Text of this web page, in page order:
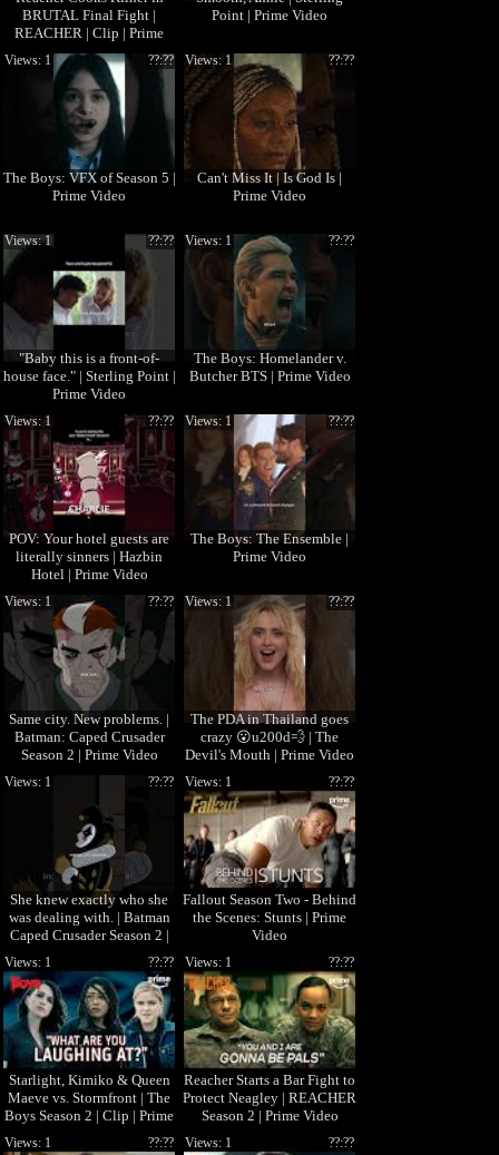
BRUTAL Final Fight |
REACHER | Clip | Prime
Video
Point | Prime Video
The Boys: VFX of Season 5 |
Prime Video
??:??
Views: 1
Can't Miss It | Is God Is |
Prime Video
??:??
Views: 1
"Baby this is a front-of-
house face." | Sterling Point |
Prime Video
??:??
Views: 1
The Boys: Homelander v.
Butcher BTS | Prime Video
??:??
Views: 1
POV: Your hotel guests are
literally sinners | Hazbin
Hotel | Prime Video
??:??
Views: 1
The Boys: The Ensemble |
Prime Video
??:??
Views: 1
Same city. New problems. |
Batman: Caped Crusader
Season 2 | Prime Video
??:??
Views: 1
The PDA in Thailand goes
crazy 😮u200d💨 | The
Devil's Mouth | Prime Video
??:??
Views: 1
She knew exactly who she
was dealing with. | Batman
Caped Crusader Season 2 |
??:??
Views: 1
Fallout Season Two - Behind
the Scenes: Stunts | Prime
Video
??:??
Views: 1
Starlight, Kimiko & Queen
Maeve vs. Stormfront | The
Boys Season 2 | Clip | Prime
??:??
Views: 1
Reacher Starts a Bar Fight to
Protect Neagley | REACHER
Season 2 | Prime Video
??:??
Views: 1
??:??
Views: 1 ??:??
Views: 1